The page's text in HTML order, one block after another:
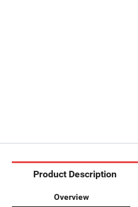
Product Description
Overview